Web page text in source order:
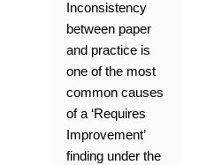
Inconsistency
between paper
and practice is
one of the most
common causes
of a ‘Requires
Improvement’
finding under the